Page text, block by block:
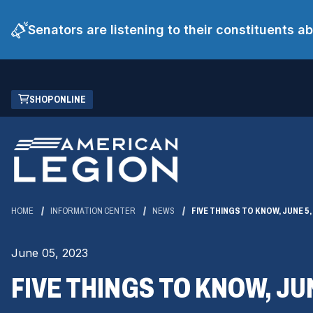
Senators are listening to their constituents
Skip
Main
Content
SHOP ONLINE
(OPENS
IN
NEW
WINDOW)
HOME INFORMATION CENTER NEWS FIVE THINGS TO KNOW, JUNE
June 05, 2023
FIVE THINGS TO KNOW,